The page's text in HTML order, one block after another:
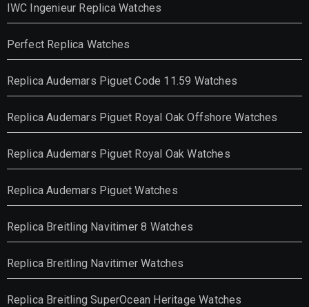
IWC Ingenieur Replica Watches
Perfect Replica Watches
Replica Audemars Piguet Code 11.59 Watches
Replica Audemars Piguet Royal Oak Offshore Watches
Replica Audemars Piguet Royal Oak Watches
Replica Audemars Piguet Watches
Replica Breitling Navitimer 8 Watches
Replica Breitling Navitimer Watches
Replica Breitling SuperOcean Heritage Watches